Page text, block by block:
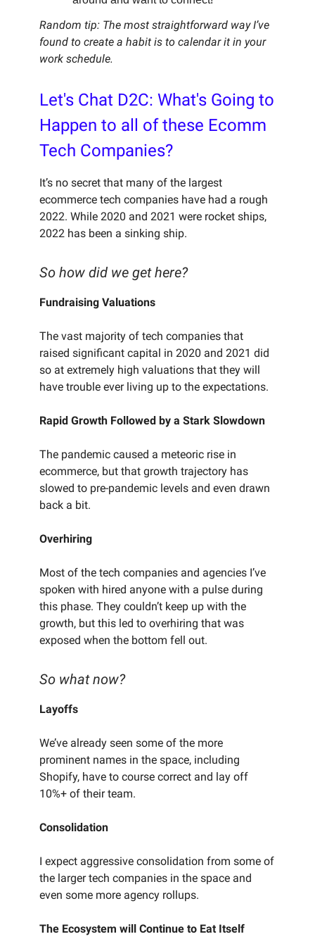
Random tip: The most straightforward way I’ve
found to create a habit is to calendar it in your
work schedule.
Let's Chat D2C: What's Going to
Happen to all of these Ecomm
Tech Companies?
It’s no secret that many of the largest
ecommerce tech companies have had a rough
2022. While 2020 and 2021 were rocket ships,
2022 has been a sinking ship.
So how did we get here?
Fundraising Valuations
The vast majority of tech companies that
raised significant capital in 2020 and 2021 did
so at extremely high valuations that they will
have trouble ever living up to the expectations.
Rapid Growth Followed by a Stark Slowdown
The pandemic caused a meteoric rise in
ecommerce, but that growth trajectory has
slowed to pre-pandemic levels and even drawn
back a bit.
Overhiring
Most of the tech companies and agencies I’ve
spoken with hired anyone with a pulse during
this phase. They couldn’t keep up with the
growth, but this led to overhiring that was
exposed when the bottom fell out.
So what now?
Layoffs
We’ve already seen some of the more
prominent names in the space, including
Shopify, have to course correct and lay off
10%+ of their team.
Consolidation
I expect aggressive consolidation from some of
the larger tech companies in the space and
even some more agency rollups.
The Ecosystem will Continue to Eat Itself